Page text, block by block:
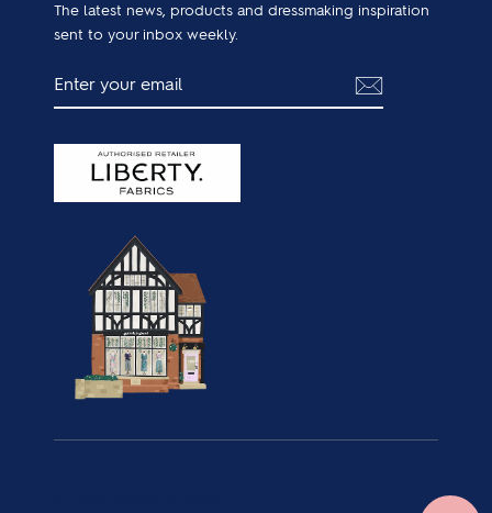
The latest news, products and dressmaking inspiration
sent to your inbox weekly.
YOUR